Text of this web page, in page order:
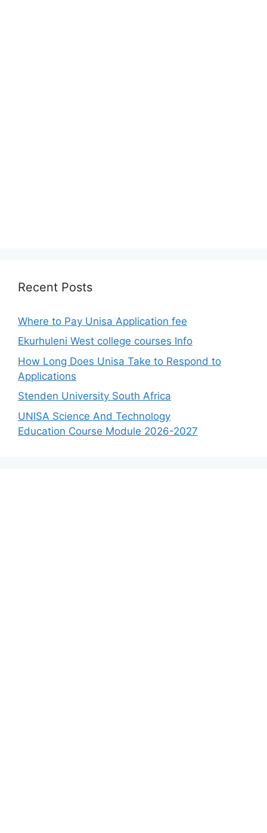
Recent Posts
Where to Pay Unisa Application fee
Ekurhuleni West college courses Info
How Long Does Unisa Take to Respond to
Applications
Stenden University South Africa
UNISA Science And Technology
Education Course Module 2026-2027